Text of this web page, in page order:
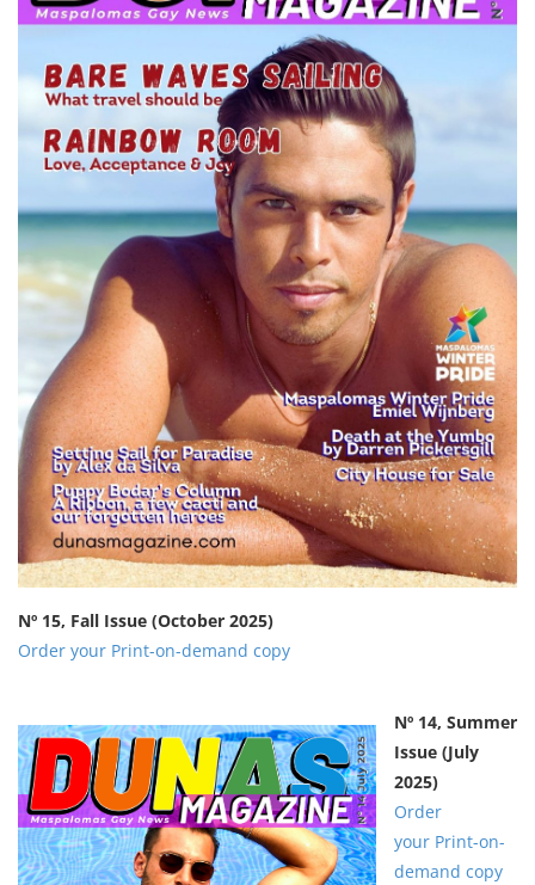
Nº 15, Fall Issue (October 2025)
Order your Print-on-demand copy
Nº 14, Summer
Issue (July
2025)
Order
your Print-on-
demand copy